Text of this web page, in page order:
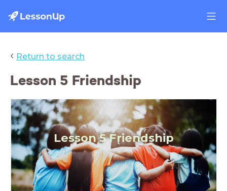
‹ Return to search
Lesson 5 Friendship
Lesson 5 Friendship